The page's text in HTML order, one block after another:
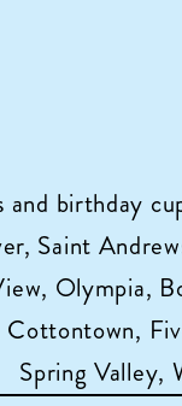
and birthday
Saint
Olympia,
Spring Valley,